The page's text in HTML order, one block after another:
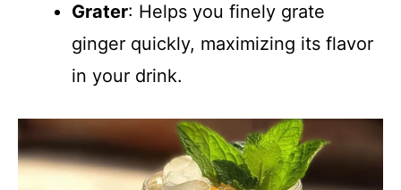
Grater: Helps you finely grate
ginger quickly, maximizing its flavor
in your drink.